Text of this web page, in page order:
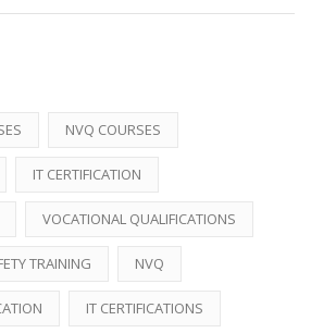
NVQ COURSES
IT CERTIFICATION
VOCATIONAL QUALIFICATIONS
TRAINING NVQ
IT CERTIFICATIONS